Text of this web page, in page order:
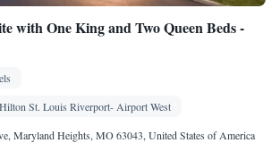
•Kitchenette•Kitchen• Single-room air
accommodation • Telephone • Baby safety
or closet • Outdoor dining area •
channels • Children's high chair •
with One King and Two Queen Beds -
St. Louis Riverport- Airport West
Maryland Heights, MO 63043, United States of America